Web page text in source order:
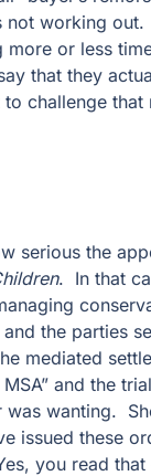
working
or less
that they
challenge
serious the
. In that
the parties
mediated
and the
wanting.
issued these
you read